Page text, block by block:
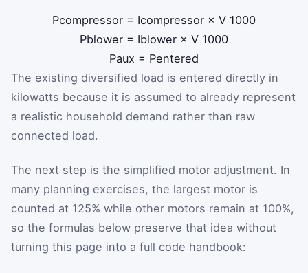
Pcompressor = Icompressor × V 1000
Pblower = Iblower × V 1000
Paux = Pentered
The existing diversified load is entered directly in
kilowatts because it is assumed to already represent
a realistic household demand rather than raw
connected load.
The next step is the simplified motor adjustment. In
many planning exercises, the largest motor is
counted at 125% while other motors remain at 100%,
so the formulas below preserve that idea without
turning this page into a full code handbook: